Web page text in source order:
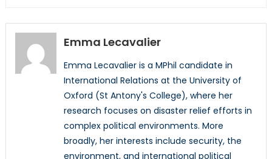
Emma Lecavalier
Emma Lecavalier is a MPhil candidate in
International Relations at the University of
Oxford (St Antony's College), where her
research focuses on disaster relief efforts in
complex political environments. More
broadly, her interests include security, the
environment, and international political